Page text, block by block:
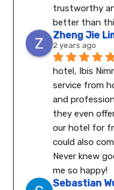
trustworthy
better than
Zheng Jie
2 years ago
hotel, Ibis
service from
and
they even
our hotel for
could also
Never knew
me so happy!
Sebastian